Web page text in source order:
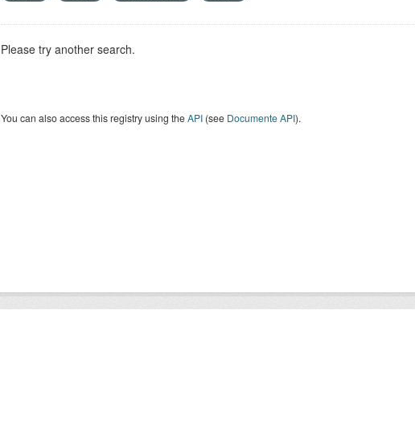
Please try another search.
You can also access this registry using theAPI(see Documente API).